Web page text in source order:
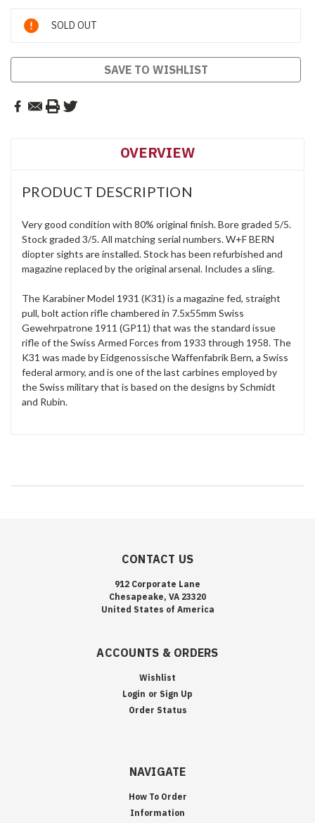
Current
Stock:
SOLD OUT
SAVE TO WISHLIST
OVERVIEW
PRODUCT DESCRIPTION
Very good condition with 80% original finish. Bore graded 5/5.
Stock graded 3/5. All matching serial numbers. W+F BERN
diopter sights are installed. Stock has been refurbished and
magazine replaced by the original arsenal. Includes a sling.
The Karabiner Model 1931 (K31) is a magazine fed, straight
pull, bolt action rifle chambered in 7.5x55mm Swiss
Gewehrpatrone 1911 (GP11) that was the standard issue
rifle of the Swiss Armed Forces from 1933 through 1958. The
K31 was made by Eidgenossische Waffenfabrik Bern, a Swiss
federal armory, and is one of the last carbines employed by
the Swiss military that is based on the designs by Schmidt
and Rubin.
CONTACT US
912 Corporate Lane
Chesapeake, VA 23320
United States of America
ACCOUNTS & ORDERS
Wishlist
Login or Sign Up
Order Status
NAVIGATE
How To Order
Information